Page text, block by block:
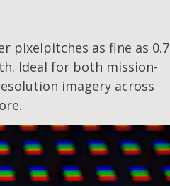
pixelpitches as fine as 0.7
Ideal for both mission-
imagery across